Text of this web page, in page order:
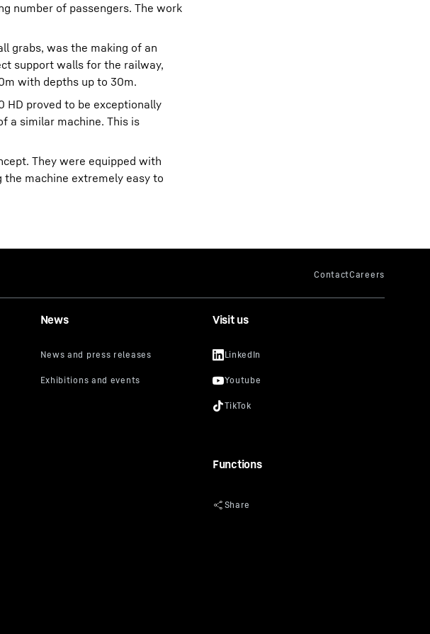
number of passengers. The work
grabs, was the making of an
support walls for the railway,
with depths up to 30m.
HD proved to be exceptionally
a similar machine. This is
They were equipped with
machine extremely easy to
News Visit us
Functions